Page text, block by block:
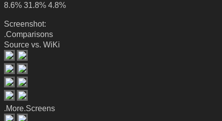
8.6% 31.8% 4.8%
Screenshot:
.Comparisons
Source vs. WiKi
.More.Screens